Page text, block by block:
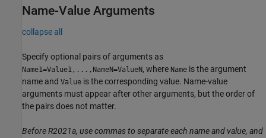
Name-Value Arguments
collapse all
Specify optional pairs of arguments as
Name1=Value1,...,NameN=ValueN, where Name is the argument
name and Value is the corresponding value. Name-value
arguments must appear after other arguments, but the order of
the pairs does not matter.
Before R2021a, use commas to separate each name and value, and